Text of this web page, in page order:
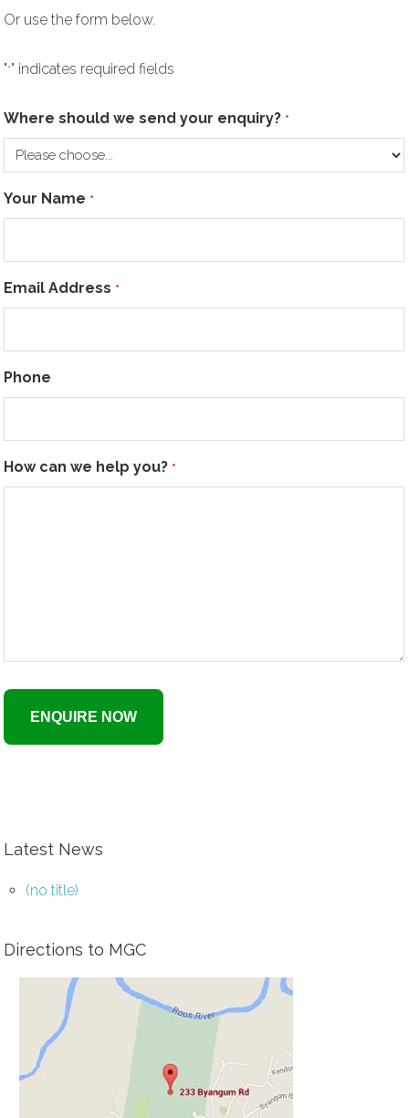
Or use the form below.
"*" indicates required fields
Where should we send your enquiry? *
Your Name *
Email Address *
Phone
How can we help you? *
Latest News
(no title)
Directions to MGC